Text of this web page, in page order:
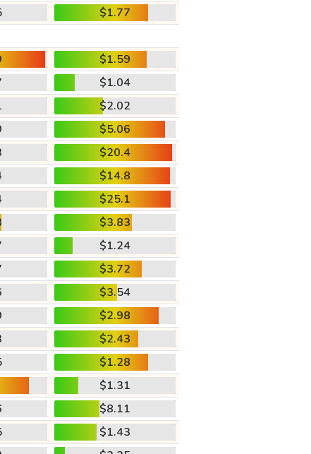
$1.77
$1.59
$1.04
$2.02
$5.06
$20.4
$14.8
$25.1
$3.83
$1.24
$3.72
$3.54
$2.98
$2.43
$1.28
$1.31
$8.11
$1.43